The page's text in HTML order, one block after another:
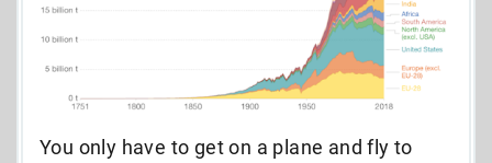
You only have to get on a plane and fly to